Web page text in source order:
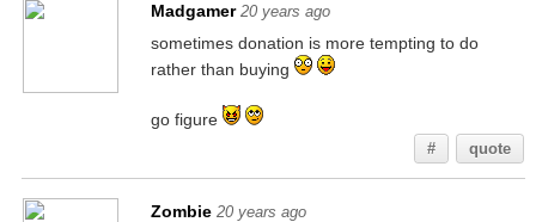
Madgamer 20 years ago
sometimes donation is more tempting to do
rather than buying
go figure
# quote
Zombie 20 years ago